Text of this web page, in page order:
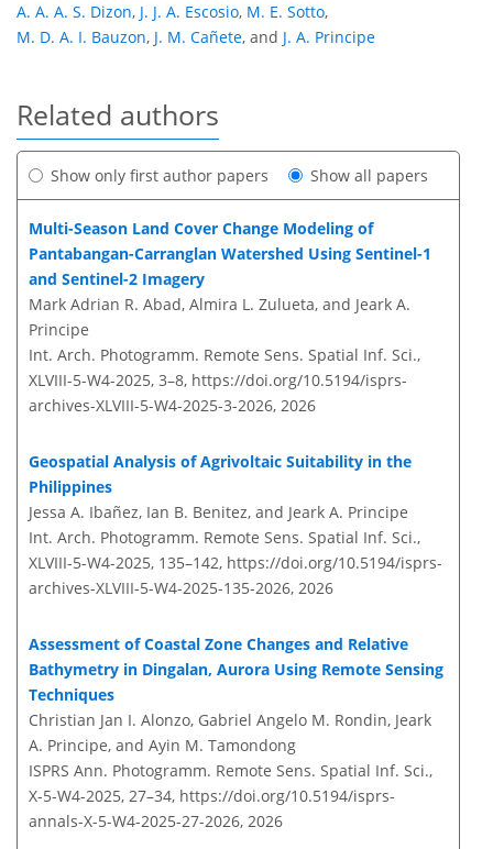
A. A. A. S. Dizon, J. J. A. Escosio, M. E. Sotto,
M. D. A. I. Bauzon, J. M. Cañete, and J. A. Principe
Related authors
Show only first author papers Show all papers
Multi-Season Land Cover Change Modeling of
Pantabangan-Carranglan Watershed Using Sentinel-1
and Sentinel-2 Imagery
Mark Adrian R. Abad, Almira L. Zulueta, and Jeark A.
Principe
Int. Arch. Photogramm. Remote Sens. Spatial Inf. Sci.,
XLVIII-5-W4-2025, 3–8, https://doi.org/10.5194/isprs-
archives-XLVIII-5-W4-2025-3-2026, 2026
Geospatial Analysis of Agrivoltaic Suitability in the
Philippines
Jessa A. Ibañez, Ian B. Benitez, and Jeark A. Principe
Int. Arch. Photogramm. Remote Sens. Spatial Inf. Sci.,
XLVIII-5-W4-2025, 135–142, https://doi.org/10.5194/isprs-
archives-XLVIII-5-W4-2025-135-2026, 2026
Assessment of Coastal Zone Changes and Relative
Bathymetry in Dingalan, Aurora Using Remote Sensing
Techniques
Christian Jan I. Alonzo, Gabriel Angelo M. Rondin, Jeark
A. Principe, and Ayin M. Tamondong
ISPRS Ann. Photogramm. Remote Sens. Spatial Inf. Sci.,
X-5-W4-2025, 27–34, https://doi.org/10.5194/isprs-
annals-X-5-W4-2025-27-2026, 2026